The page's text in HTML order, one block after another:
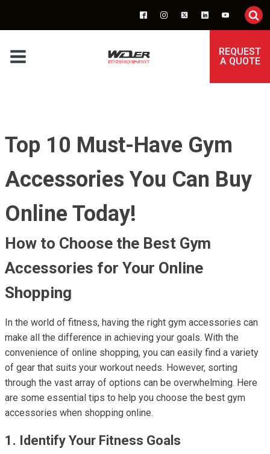
REQUEST
A QUOTE
Top 10 Must-Have Gym
Accessories You Can Buy
Online Today!
How to Choose the Best Gym
Accessories for Your Online
Shopping
In the world of fitness, having the right gym accessories can
make all the difference in achieving your goals. With the
convenience of online shopping, you can easily find a variety
of gear that suits your workout needs. However, sorting
through the vast array of options can be overwhelming. Here
are some essential tips to help you choose the best gym
accessories when shopping online.
1. Identify Your Fitness Goals